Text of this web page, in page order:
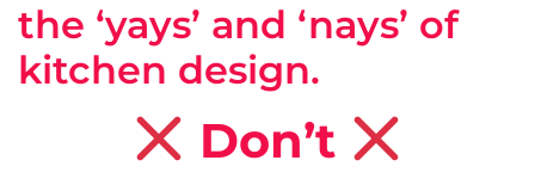
the ‘yays’ and ‘nays’ of
kitchen design.
Don’t